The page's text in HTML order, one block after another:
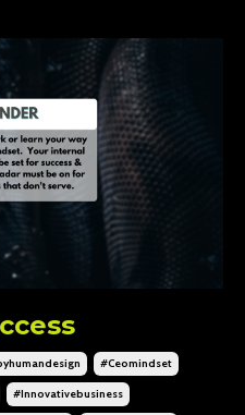
#ceomindset
#innovativebusiness